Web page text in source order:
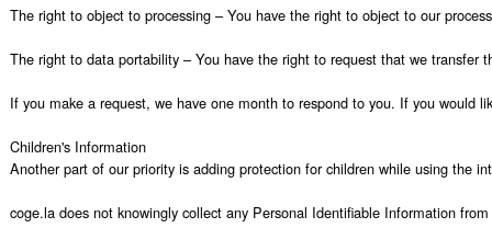
The right to object to processing – You have the right to object to our
The right to data portability – You have the right to request that we
If you make a request, we have one month to respond to you. If you would
Children's Information
Another part of our priority is adding protection for children while using the
coge.la does not knowingly collect any Personal Identifiable Information